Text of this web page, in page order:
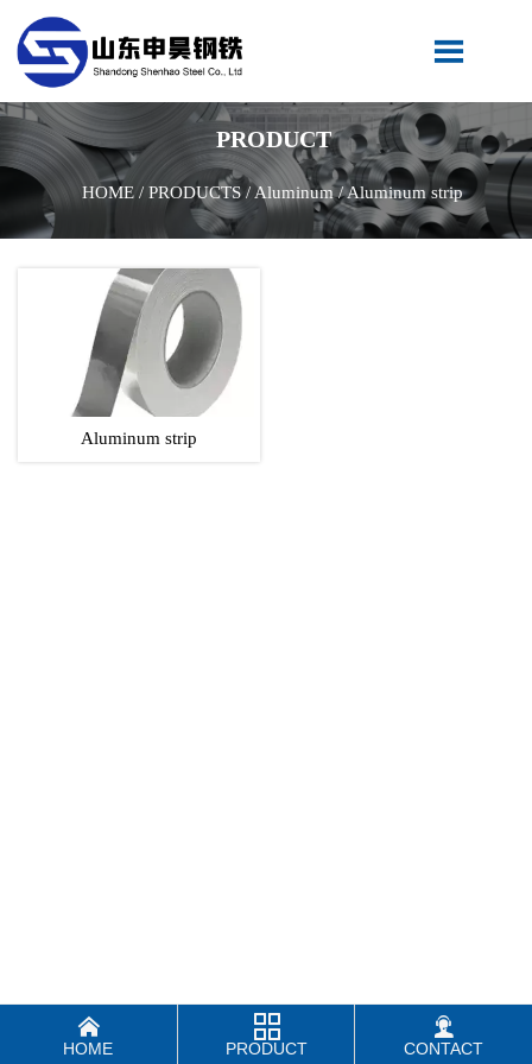

PRODUCT
HOME/ PRODUCTS/Aluminum/Aluminum strip
Aluminum strip

HOME

PRODUCT

CONTACT